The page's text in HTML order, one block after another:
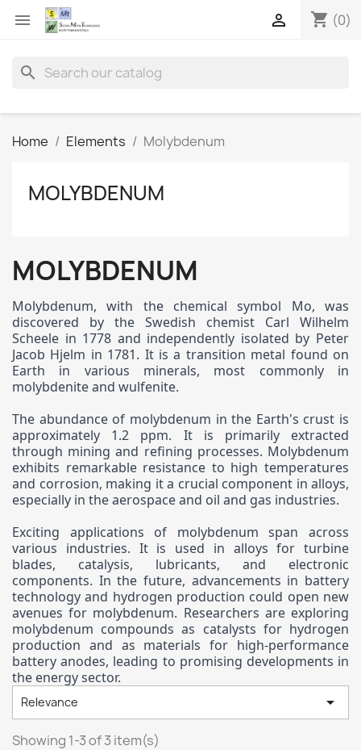
 shopping_cart (0)

search
Home Elements Molybdenum
MOLYBDENUM
MOLYBDENUM
Molybdenum, with the chemical symbol Mo, was
discovered by the Swedish chemist Carl Wilhelm
Scheele in 1778 and independently isolated by Peter
Jacob Hjelm in 1781. It is a transition metal found on
Earth in various minerals, most commonly in
molybdenite and wulfenite.
The abundance of molybdenum in the Earth's crust is
approximately 1.2 ppm. It is primarily extracted
through mining and refining processes. Molybdenum
exhibits remarkable resistance to high temperatures
and corrosion, making it a crucial component in alloys,
especially in the aerospace and oil and gas industries.
Exciting applications of molybdenum span across
various industries. It is used in alloys for turbine
blades, catalysis, lubricants, and electronic
components. In the future, advancements in battery
technology and hydrogen production could open new
avenues for molybdenum. Researchers are exploring
molybdenum compounds as catalysts for hydrogen
production and as materials for high-performance
battery anodes, leading to promising developments in
the energy sector.
Relevance 
Showing 1-3 of 3 item(s)